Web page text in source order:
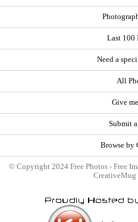
Last 100
Need a
All
Give
Submit
Browse by
© Copyright 2024 Free Photos - Free
CreativeMug